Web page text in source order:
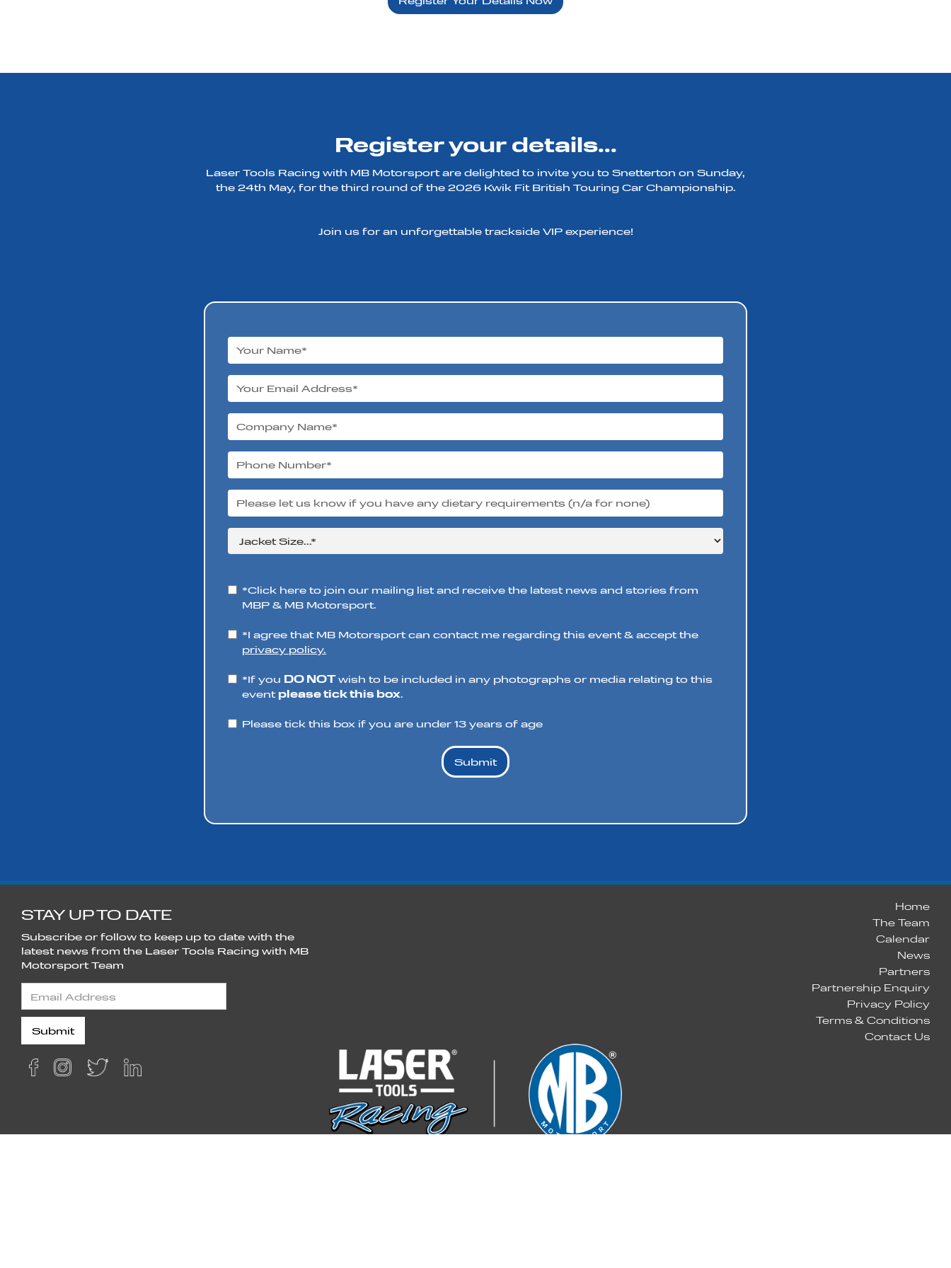
Register your details...
Laser Tools Racing with MB Motorsport are delighted to invite you to Snetterton on Sunday,
the 24th May, for the third round of the 2026 Kwik Fit British Touring Car Championship.
Join us for an unforgettable trackside VIP experience!
*Click here to join our mailing list and receive the latest news and stories from
MBP & MB Motorsport.
*I agree that MB Motorsport can contact me regarding this event & accept the
privacy policy.
*If you DO NOTwish to be included in any photographs or media relating to this
event please tick this box.
Please tick this box if you are under 13 years of age
STAY UP TO DATE
Subscribe or follow to keep up to date with the
latest news from the Laser Tools Racing with MB
Motorsport Team
Home
The Team
Calendar
News
Partners
Partnership Enquiry
Privacy Policy
Terms & Conditions
Contact Us